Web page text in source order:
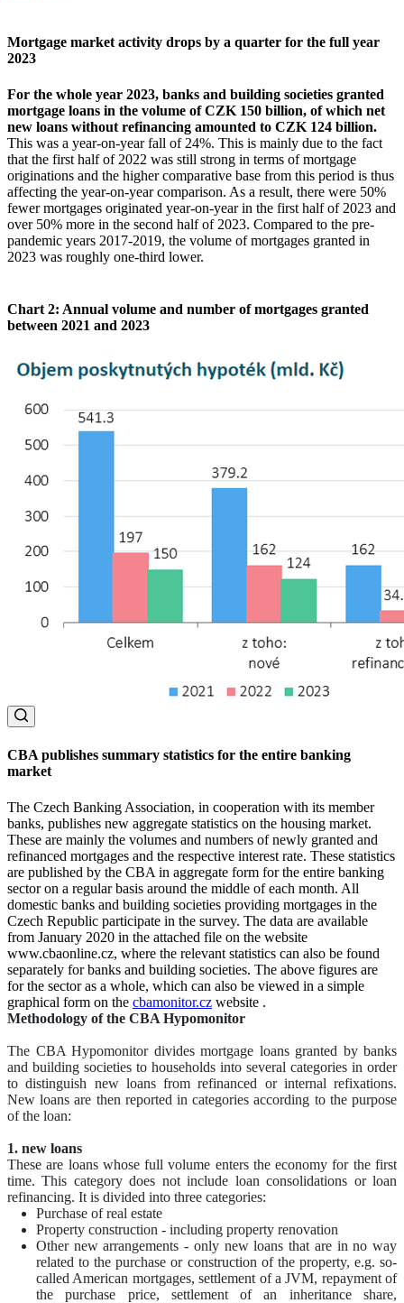
Mortgage market activity drops by a quarter for the full year
2023
For the whole year 2023, banks and building societies granted
mortgage loans in the volume of CZK 150 billion, of which net
new loans without refinancing amounted to CZK 124 billion.
This was a year-on-year fall of 24%. This is mainly due to the fact
that the first half of 2022 was still strong in terms of mortgage
originations and the higher comparative base from this period is thus
affecting the year-on-year comparison. As a result, there were 50%
fewer mortgages originated year-on-year in the first half of 2023 and
over 50% more in the second half of 2023. Compared to the pre-
pandemic years 2017-2019, the volume of mortgages granted in
2023 was roughly one-third lower.
Chart 2: Annual volume and number of mortgages granted
between 2021 and 2023
CBA publishes summary statistics for the entire banking
market
The Czech Banking Association, in cooperation with its member
banks, publishes new aggregate statistics on the housing market.
These are mainly the volumes and numbers of newly granted and
refinanced mortgages and the respective interest rate. These statistics
are published by the CBA in aggregate form for the entire banking
sector on a regular basis around the middle of each month. All
domestic banks and building societies providing mortgages in the
Czech Republic participate in the survey. The data are available
from January 2020 in the attached file on the website
www.cbaonline.cz, where the relevant statistics can also be found
separately for banks and building societies. The above figures are
for the sector as a whole, which can also be viewed in a simple
graphical form on the cbamonitor.cz website .
Methodology of the CBA Hypomonitor
The CBA Hypomonitor divides mortgage loans granted by banks
and building societies to households into several categories in order
to distinguish new loans from refinanced or internal refixations.
New loans are then reported in categories according to the purpose
of the loan:
1. new loans
These are loans whose full volume enters the economy for the first
time. This category does not include loan consolidations or loan
refinancing. It is divided into three categories:
Purchase of real estate
Property construction - including property renovation
Other new arrangements - only new loans that are in no way
related to the purchase or construction of the property, e.g. so-
called American mortgages, settlement of a JVM, repayment of
the purchase price, settlement of an inheritance share,